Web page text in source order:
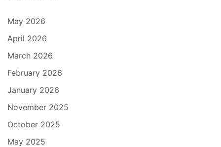
May 2026
April 2026
March 2026
February 2026
January 2026
November 2025
October 2025
May 2025